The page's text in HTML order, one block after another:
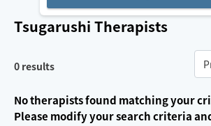
Tsugarushi Therapists
0 results
No therapists found matching your
Please modify your search criteria